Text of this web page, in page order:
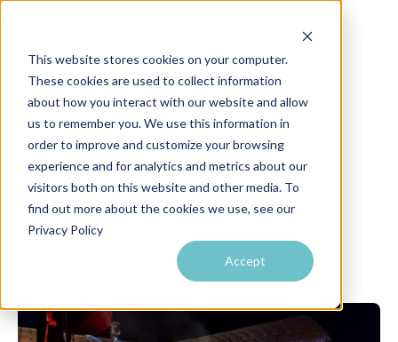
This website stores cookies on your computer.
These cookies are used to collect information
about how you interact with our website and allow
us to remember you. We use this information in
order to improve and customize your browsing
experience and for analytics and metrics about our
visitors both on this website and other media. To
find out more about the cookies we use, see our
Privacy Policy
Accept
Case Studies